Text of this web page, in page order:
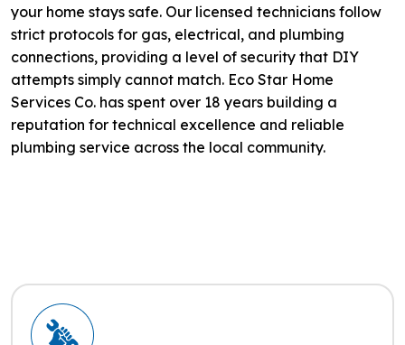
your home stays safe. Our licensed technicians follow
strict protocols for gas, electrical, and plumbing
connections, providing a level of security that DIY
attempts simply cannot match. Eco Star Home
Services Co. has spent over 18 years building a
reputation for technical excellence and reliable
plumbing service across the local community.